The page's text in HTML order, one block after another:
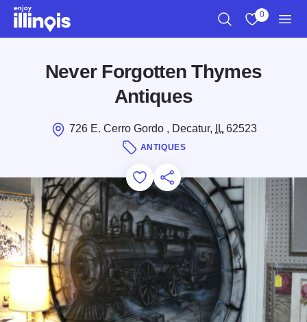
Skip to main content
0
Never Forgotten Thymes
Antiques
726 E. Cerro Gordo , Decatur, IL62523
ANTIQUES
Add to Favorites
Save for Later
Share this